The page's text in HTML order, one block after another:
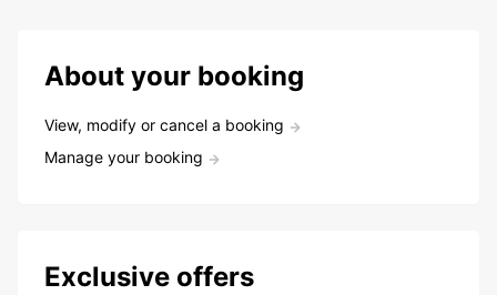
About your booking
View, modify or cancel a booking
Manage your booking
Exclusive offers